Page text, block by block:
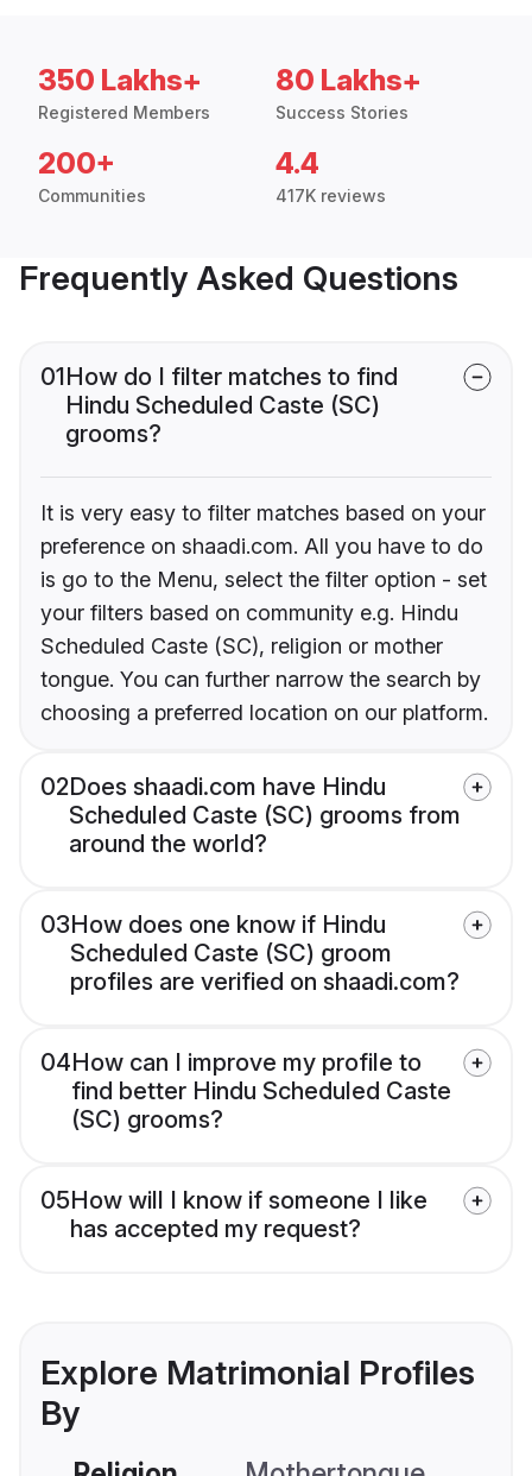
350 Lakhs+
Registered Members
80 Lakhs+
Success Stories
200+
Communities
4.4
417K reviews
Frequently Asked Questions
01How do I filter matches to find
Hindu Scheduled Caste (SC)
grooms?
It is very easy to filter matches based on your
preference on shaadi.com. All you have to do
is go to the Menu, select the filter option - set
your filters based on community e.g. Hindu
Scheduled Caste (SC), religion or mother
tongue. You can further narrow the search by
choosing a preferred location on our platform.
02Does shaadi.com have Hindu
Scheduled Caste (SC) grooms from
around the world?
03How does one know if Hindu
Scheduled Caste (SC) groom
profiles are verified on shaadi.com?
04How can I improve my profile to
find better Hindu Scheduled Caste
(SC) grooms?
05How will I know if someone I like
has accepted my request?
Explore Matrimonial Profiles
By